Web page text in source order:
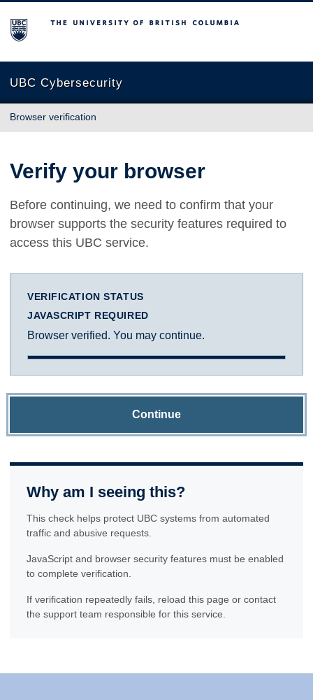
The University of British Columbia
UBC Cybersecurity
Browser verification
Verify your browser
Before continuing, we need to confirm that your
browser supports the security features required to
access this UBC service.
VERIFICATION STATUS
JAVASCRIPT REQUIRED
Browser verified. You may continue.
Continue
Why am I seeing this?
This check helps protect UBC systems from automated
traffic and abusive requests.
JavaScript and browser security features must be enabled
to complete verification.
If verification repeatedly fails, reload this page or contact
the support team responsible for this service.